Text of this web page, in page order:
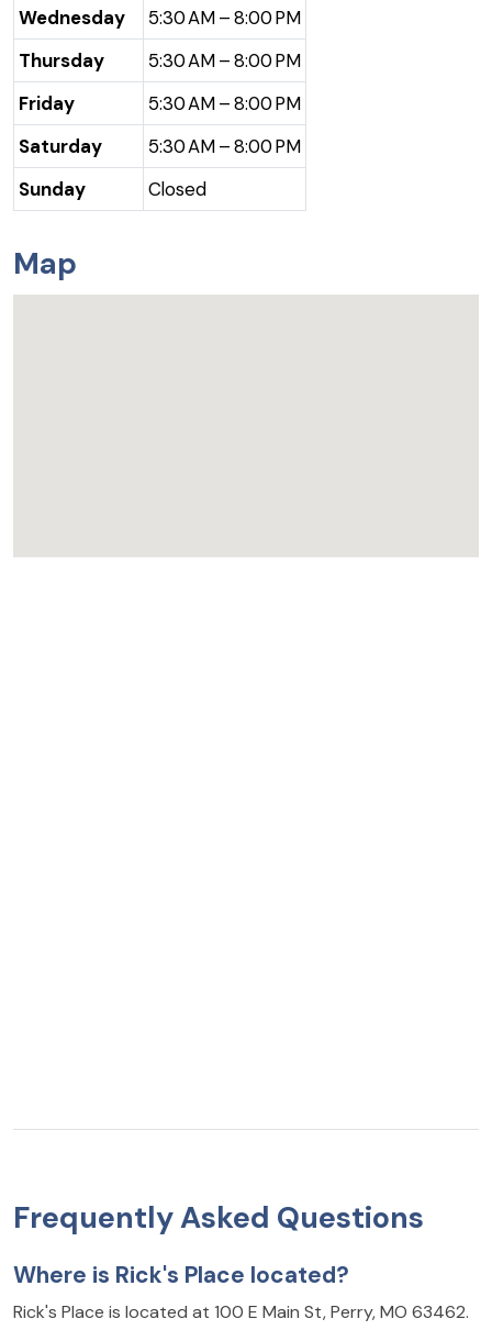
Wednesday
5:30 AM – 8:00 PM
Thursday
5:30 AM – 8:00 PM
Friday
5:30 AM – 8:00 PM
Saturday
5:30 AM – 8:00 PM
Sunday
Closed
Map
Frequently Asked Questions
Where is Rick's Place located?
Rick's Place is located at 100 E Main St, Perry, MO 63462.